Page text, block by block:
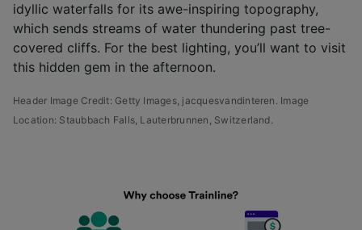
idyllic waterfalls for its awe-inspiring topography,
which sends streams of water thundering past tree-
covered cliffs. For the best lighting, you’ll want to visit
this hidden gem in the afternoon.
Header Image Credit: Getty Images, jacquesvandinteren. Image
Location: Staubbach Falls, Lauterbrunnen, Switzerland.